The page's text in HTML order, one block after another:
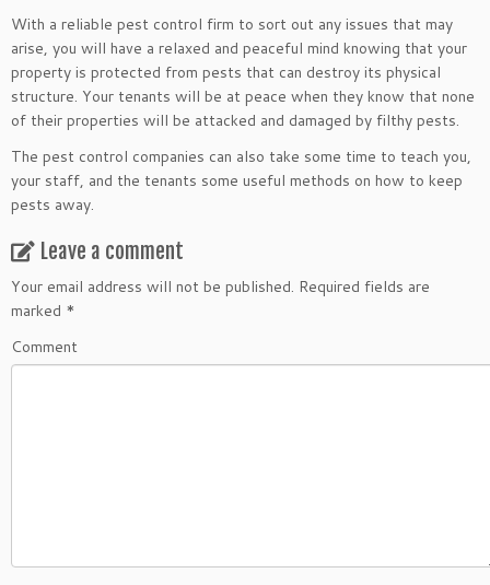
With a reliable pest control firm to sort out any issues that may
arise, you will have a relaxed and peaceful mind knowing that your
property is protected from pests that can destroy its physical
structure. Your tenants will be at peace when they know that none
of their properties will be attacked and damaged by filthy pests.
The pest control companies can also take some time to teach you,
your staff, and the tenants some useful methods on how to keep
pests away.
Leave a comment
Your email address will not be published. Required fields are
marked *
Comment